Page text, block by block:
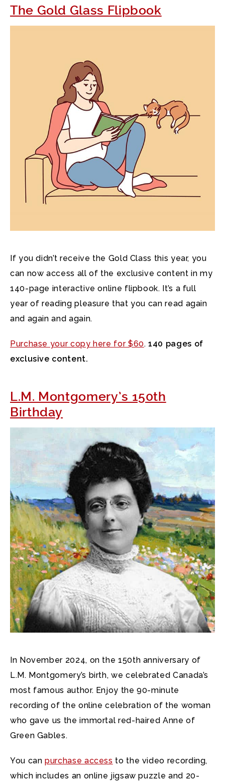
The Gold Glass Flipbook
If you didn’t receive the Gold Class this year, you
can now access all of the exclusive content in my
140-page interactive online flipbook. It’s a full
year of reading pleasure that you can read again
and again and again.
Purchase your copy here for $60.140 pages of
exclusive content.
L.M. Montgomery’s 150th
Birthday
In November 2024, on the 150th anniversary of
L.M. Montgomery’s birth, we celebrated Canada’s
most famous author. Enjoy the 90-minute
recording of the online celebration of the woman
who gave us the immortal red-haired Anne of
Green Gables.
You canpurchase access to the video recording,
which includes an online jigsaw puzzle and 20-